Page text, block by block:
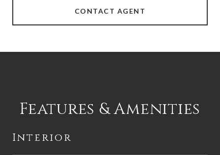
CONTACT AGENT
Features & Amenities
Interior